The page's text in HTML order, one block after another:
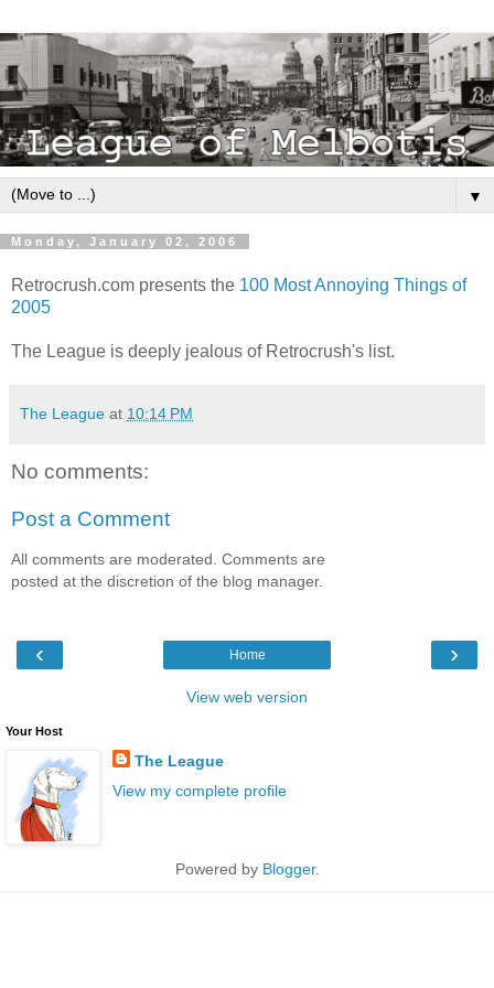
▼
Monday, January 02, 2006
Retrocrush.com presents the 100 Most Annoying Things of
2005
The League is deeply jealous of Retrocrush's list.
The League at 10:14 PM
No comments:
Post a Comment
All comments are moderated. Comments are
posted at the discretion of the blog manager.
‹ ›
Home
View web version
Your Host
The League
View my complete profile
Powered by Blogger.